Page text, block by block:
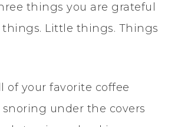
things you are grateful
things. Little things. Things
of your favorite coffee
snoring under the covers